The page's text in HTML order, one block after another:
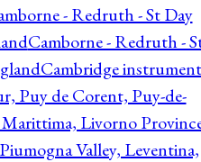
- Redruth - St Day
Camborne - Redruth -
Cambridge instrument
Puy de Corent, Puy-de-
Livorno
Valley, Leventina,